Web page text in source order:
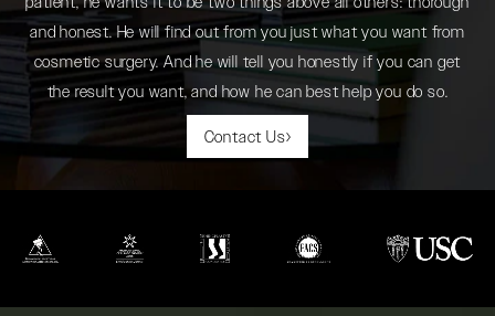
and honest. He will find out from you just what you want from
cosmetic surgery. And he will tell you honestly if you can get
the result you want, and how he can best help you do so.
Contact Us
(opens in a new tab)(opens in a new tab)(opens in a new tab)(opens in a new tab)
(opens in a